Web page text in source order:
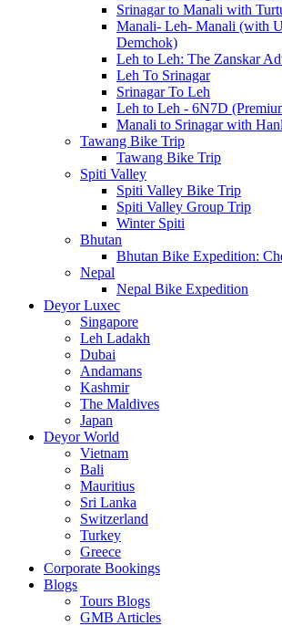
Srinagar to Manali with
Manali- Leh- Manali (with
Demchok)
Leh to Leh: The Zanskar
Leh To Srinagar
Srinagar To Leh
Leh to Leh - 6N7D
Manali to Srinagar with
Tawang Bike Trip
Tawang Bike Trip
Spiti Valley
Spiti Valley Bike Trip
Spiti Valley Group Trip
Winter Spiti
Bhutan
Bhutan Bike Expedition:
Nepal
Nepal Bike Expedition
Deyor Luxec
Singapore
Leh Ladakh
Dubai
Andamans
Kashmir
The Maldives
Japan
Deyor World
Vietnam
Bali
Mauritius
Sri Lanka
Switzerland
Turkey
Greece
Corporate Bookings
Blogs
Tours Blogs
GMB Articles